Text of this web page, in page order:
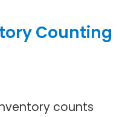
Counting
counts